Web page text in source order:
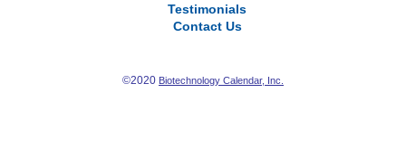
Testimonials
Contact Us
©2020 Biotechnology Calendar, Inc.